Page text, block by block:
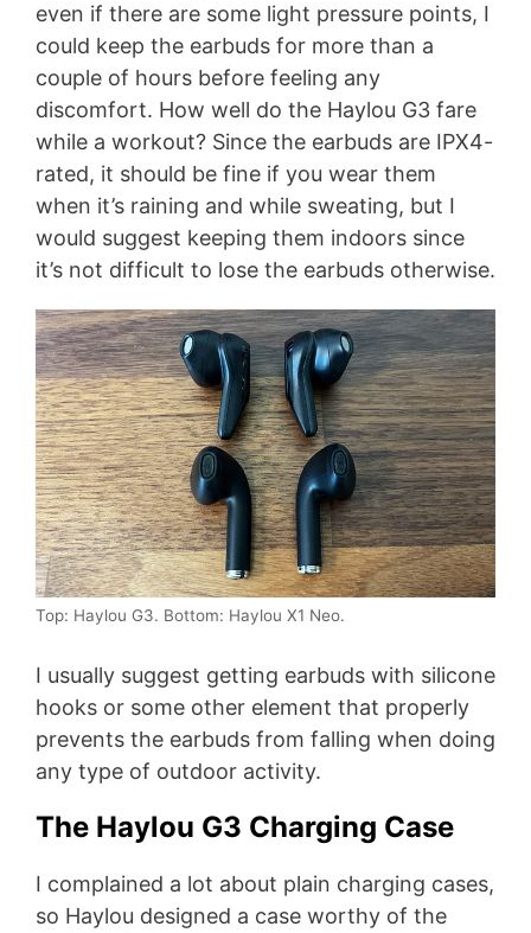
even if there are some light pressure points, I
could keep the earbuds for more than a
couple of hours before feeling any
discomfort. How well do the Haylou G3 fare
while a workout? Since the earbuds are IPX4-
rated, it should be fine if you wear them
when it’s raining and while sweating, but I
would suggest keeping them indoors since
it’s not difficult to lose the earbuds otherwise.
Top: Haylou G3. Bottom: Haylou X1 Neo.
I usually suggest getting earbuds with silicone
hooks or some other element that properly
prevents the earbuds from falling when doing
any type of outdoor activity.
The Haylou G3 Charging Case
I complained a lot about plain charging cases,
so Haylou designed a case worthy of the